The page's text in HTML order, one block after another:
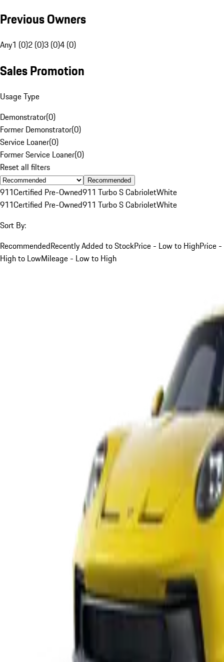
Previous Owners
Any1 (0)2 (0)3 (0)4 (0)
Sales Promotion
Usage Type
Demonstrator(0)
Former Demonstrator(0)
Service Loaner(0)
Former Service Loaner(0)
Reset all filters
Recommended
911Certified Pre-Owned911 Turbo S CabrioletWhite
911Certified Pre-Owned911 Turbo S CabrioletWhite
Sort By:
RecommendedRecently Added to StockPrice - Low to HighPrice -
High to LowMileage - Low to High